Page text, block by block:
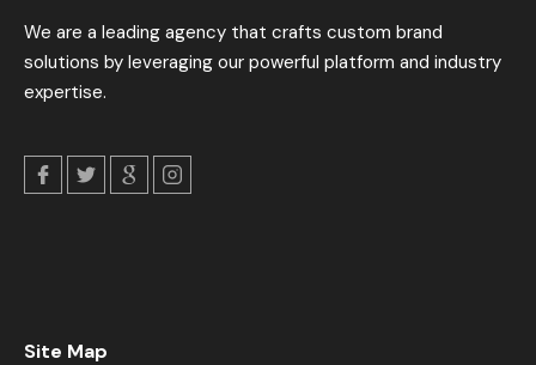
We are a leading agency that crafts custom brand
solutions by leveraging our powerful platform and industry
expertise.
Site Map